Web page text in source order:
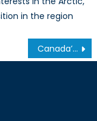
in the region
Canada’s Maritime Security: A Guide to the Issues